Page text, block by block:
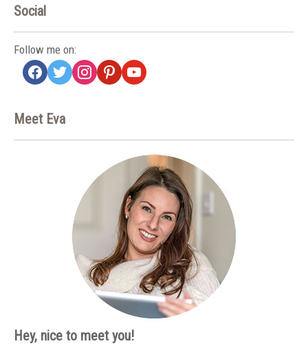
Social
Follow me on:
facebook
twitterinstagrampinterestyoutube
Meet Eva
Hey, nice to meet you!